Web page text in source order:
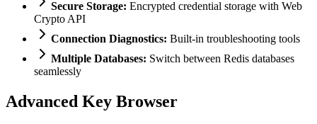
Secure Storage: Encrypted credential storage with Web
Crypto API
Connection Diagnostics: Built-in troubleshooting tools
Multiple Databases: Switch between Redis databases
seamlessly
Advanced Key Browser